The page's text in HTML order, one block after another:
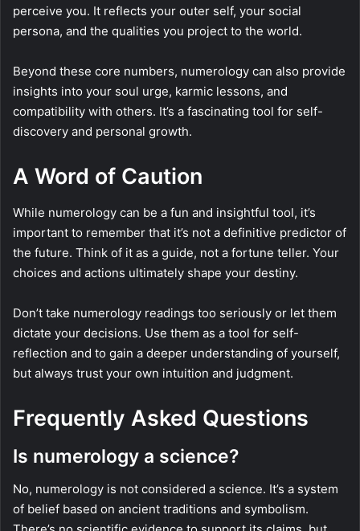
perceive you. It reflects your outer self, your social
persona, and the qualities you project to the world.
Beyond these core numbers, numerology can also provide
insights into your soul urge, karmic lessons, and
compatibility with others. It’s a fascinating tool for self-
discovery and personal growth.
A Word of Caution
While numerology can be a fun and insightful tool, it’s
important to remember that it’s not a definitive predictor of
the future. Think of it as a guide, not a fortune teller. Your
choices and actions ultimately shape your destiny.
Don’t take numerology readings too seriously or let them
dictate your decisions. Use them as a tool for self-
reflection and to gain a deeper understanding of yourself,
but always trust your own intuition and judgment.
Frequently Asked Questions
Is numerology a science?
No, numerology is not considered a science. It’s a system
of belief based on ancient traditions and symbolism.